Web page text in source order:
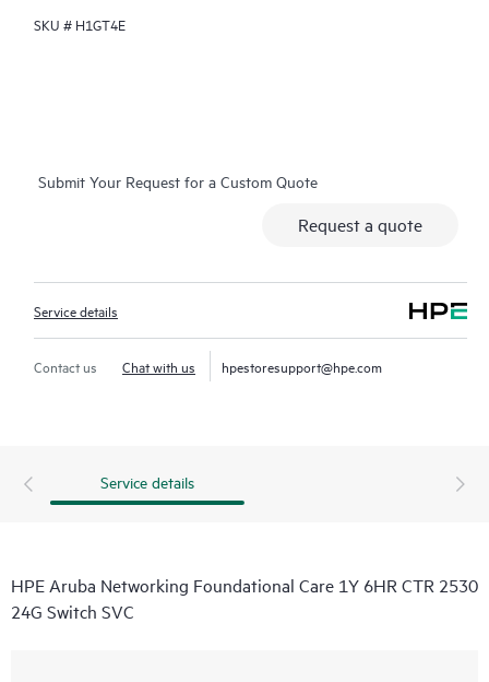
SKU # H1GT4E
Submit Your Request for a Custom Quote
Request a quote
Service details
Contact us Chat with us hpestoresupport@hpe.com
Service details
HPE Aruba Networking Foundational Care 1Y 6HR CTR 2530
24G Switch SVC